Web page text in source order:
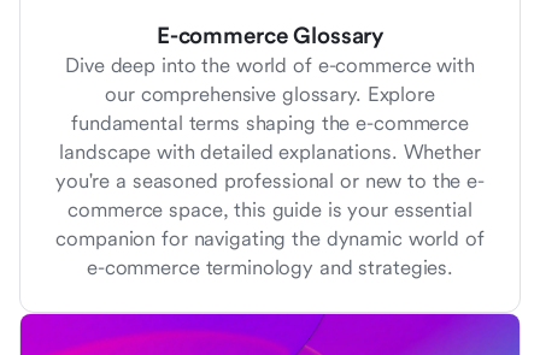
E-commerce Glossary
Dive deep into the world of e-commerce with
our comprehensive glossary. Explore
fundamental terms shaping the e-commerce
landscape with detailed explanations. Whether
you're a seasoned professional or new to the e-
commerce space, this guide is your essential
companion for navigating the dynamic world of
e-commerce terminology and strategies.